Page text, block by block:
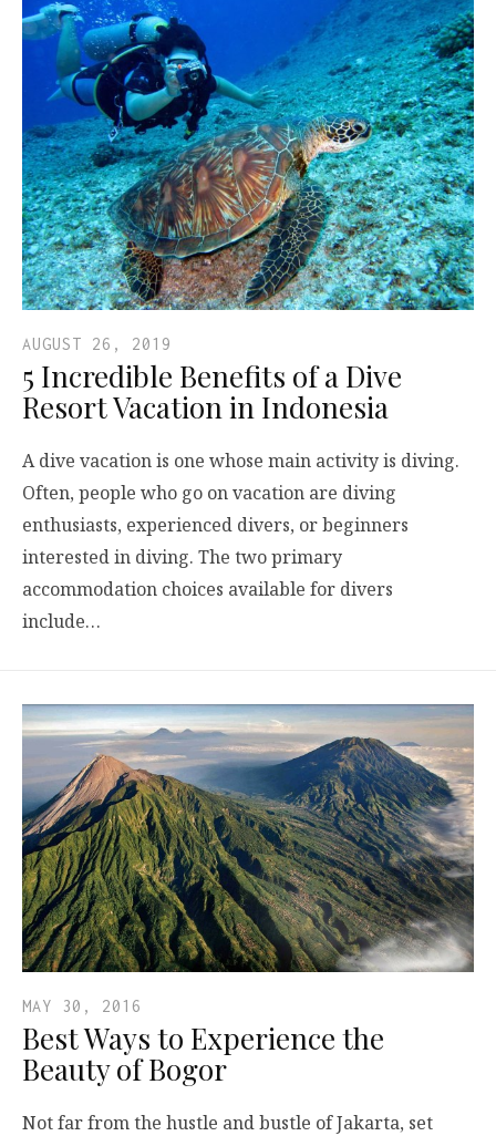
AUGUST 26, 2019
5 Incredible Benefits of a Dive
Resort Vacation in Indonesia
A dive vacation is one whose main activity is diving.
Often, people who go on vacation are diving
enthusiasts, experienced divers, or beginners
interested in diving. The two primary
accommodation choices available for divers
include…
MAY 30, 2016
Best Ways to Experience the
Beauty of Bogor
Not far from the hustle and bustle of Jakarta, set